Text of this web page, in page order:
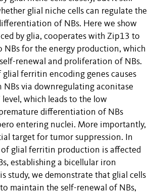
glial niche cells can regulate the
of NBs. Here we show
by glia, cooperates with Zip13 to
for the energy production, which
renewal and proliferation of NBs.
glial ferritin encoding genes causes
NBs via downregulating aconitase
level, which leads to the low
differentiation of NBs
entering nuclei. More importantly,
target for tumor suppression. In
glial ferritin production is affected
establishing a bicellular iron
study, we demonstrate that glial cells
maintain the self-renewal of NBs,